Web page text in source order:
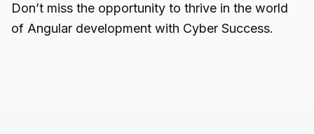
Don’t miss the opportunity to thrive in the world
of Angular development with Cyber Success.